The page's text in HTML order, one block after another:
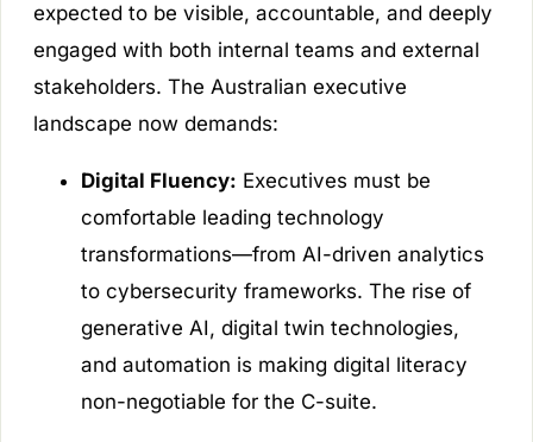
expected to be visible, accountable, and deeply
engaged with both internal teams and external
stakeholders. The Australian executive
landscape now demands:
Digital Fluency: Executives must be
comfortable leading technology
transformations—from AI-driven analytics
to cybersecurity frameworks. The rise of
generative AI, digital twin technologies,
and automation is making digital literacy
non-negotiable for the C-suite.